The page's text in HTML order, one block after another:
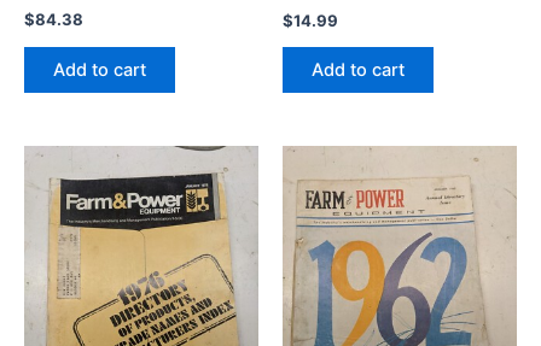
$84.38
Add to cart
$14.99
Add to cart